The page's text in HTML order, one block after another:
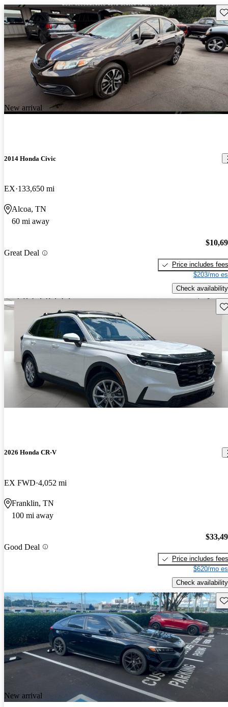
New arrival
2014 Honda Civic
EX 133,650 mi
Alcoa, TN
60 mi away
Great Deal
Price includes fees
$203/mo
Check availability
2026 Honda CR-V
EX FWD 4,052 mi
Franklin, TN
100 mi away
Good Deal
Price includes fees
$620/mo
Check availability
New arrival